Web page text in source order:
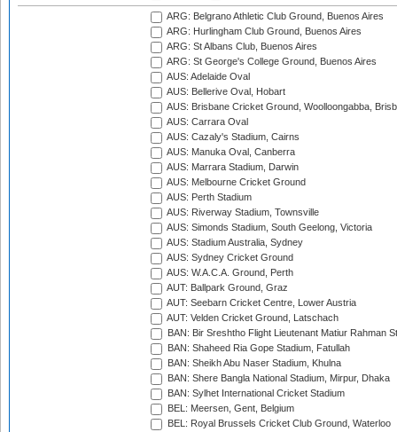
ARG: Belgrano Athletic Club Ground, Buenos Aires
ARG: Hurlingham Club Ground, Buenos Aires
ARG: St Albans Club, Buenos Aires
ARG: St George's College Ground, Buenos Aires
AUS: Adelaide Oval
AUS: Bellerive Oval, Hobart
AUS: Brisbane Cricket Ground, Woolloongabba,
AUS: Carrara Oval
AUS: Cazaly's Stadium, Cairns
AUS: Manuka Oval, Canberra
AUS: Marrara Stadium, Darwin
AUS: Melbourne Cricket Ground
AUS: Perth Stadium
AUS: Riverway Stadium, Townsville
AUS: Simonds Stadium, South Geelong, Victoria
AUS: Stadium Australia, Sydney
AUS: Sydney Cricket Ground
AUS: W.A.C.A. Ground, Perth
AUT: Ballpark Ground, Graz
AUT: Seebarn Cricket Centre, Lower Austria
AUT: Velden Cricket Ground, Latschach
BAN: Bir Sreshtho Flight Lieutenant Matiur Rahman
BAN: Shaheed Ria Gope Stadium, Fatullah
BAN: Sheikh Abu Naser Stadium, Khulna
BAN: Shere Bangla National Stadium, Mirpur, Dhaka
BAN: Sylhet International Cricket Stadium
BEL: Meersen, Gent, Belgium
BEL: Royal Brussels Cricket Club Ground, Waterloo